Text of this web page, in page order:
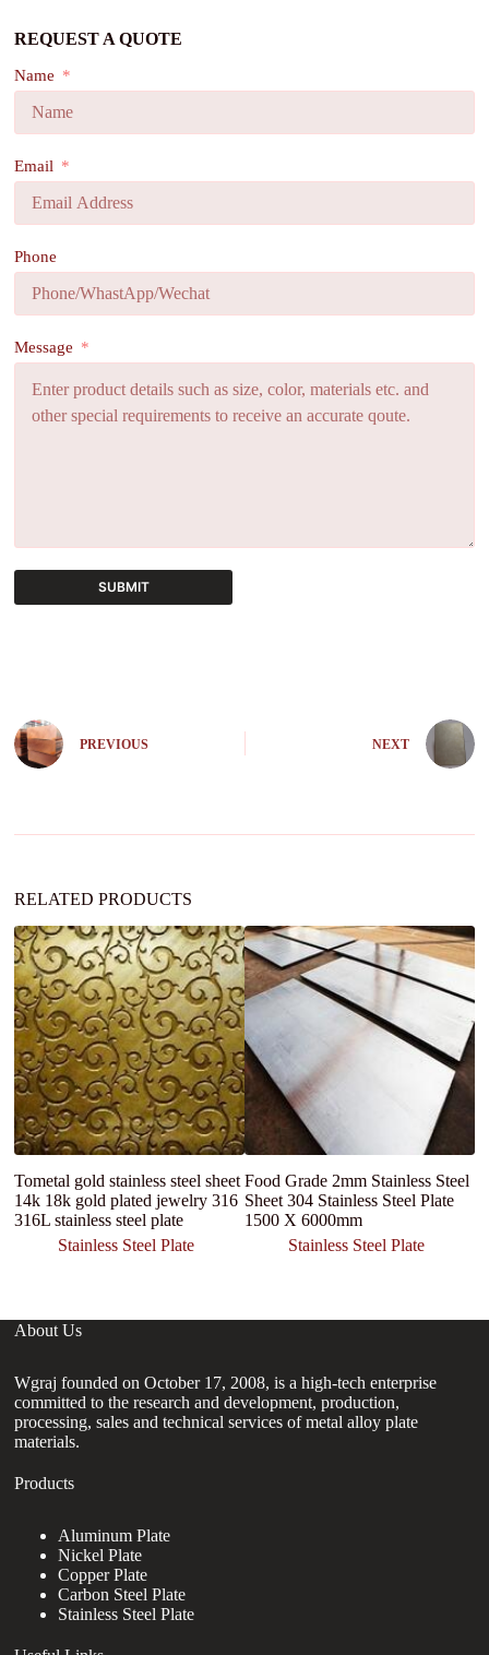
REQUEST A QUOTE
Name
Email
Phone
Message
SUBMIT
n
a
e
PREVIOUS NEXT
RELATED PRODUCTS
Tometal gold stainless steel sheet
14k 18k gold plated jewelry 316
316L stainless steel plate
Stainless Steel Plate
Food Grade 2mm Stainless Steel
Sheet 304 Stainless Steel Plate
1500 X 6000mm
Stainless Steel Plate
About Us
Wgraj founded on October 17, 2008, is a high-tech enterprise
committed to the research and development, production,
processing, sales and technical services of metal alloy plate
materials.
Products
Aluminum Plate
Nickel Plate
Copper Plate
Carbon Steel Plate
Stainless Steel Plate